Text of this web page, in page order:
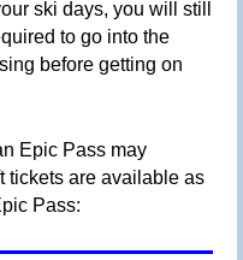
ski days, you will still
to go into the
before getting on
Epic Pass may
tickets are available as
Pass: